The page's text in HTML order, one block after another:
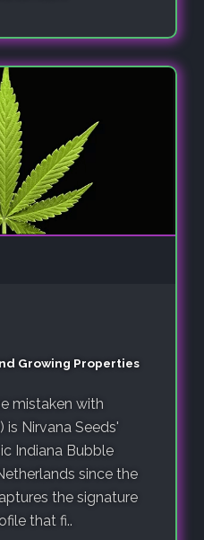
Growing Properties
mistaken with
is Nirvana Seeds'
Indiana Bubble
since the
the signature
that fi..